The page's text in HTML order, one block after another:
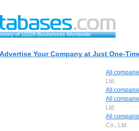
of 10228 Businesses Worldwide
Advertise Your Company at Just One-
All
Ltd.
All
All
Ltd.
All
Co., Ltd.